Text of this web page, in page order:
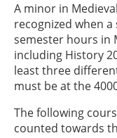
A minor in
recognized when
semester hours in
including History
least three
must be at the
The following
counted towards